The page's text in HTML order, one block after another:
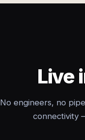
Live
No engineers, no
connectivity